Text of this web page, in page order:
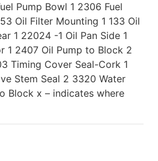
Pump Bowl 1 2306 Fuel
Oil Filter Mounting 1 133 Oil
1 22024 -1 Oil Pan Side 1
1 2407 Oil Pump to Block 2
Timing Cover Seal-Cork 1
Stem Seal 2 3320 Water
Block x – indicates where